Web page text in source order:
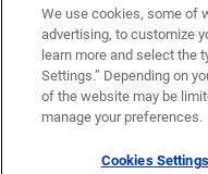
Trademarks
We use cookies, some of
advertising, to customize
learn more and select the
Settings.” Depending on
of the website may be
manage your preferences.
Cookies Settings